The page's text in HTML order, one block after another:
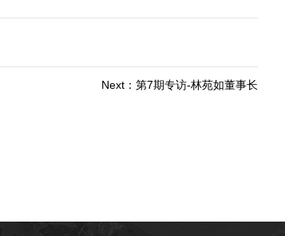
Next：第7期专访-林苑如董事长